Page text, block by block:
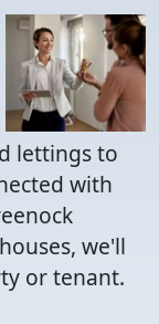
lettings to
with
we'll
or tenant.